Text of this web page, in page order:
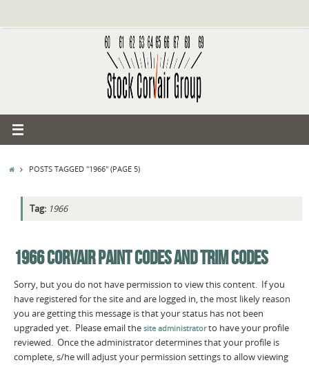
content
HOMEPOSTS TAGGED "1966" (PAGE 5)
Tag: 1966
1966 CORVAIR PAINT CODES AND TRIM CODES
Sorry, but you do not have permission to view this content. If you
have registered for the site and are logged in, the most likely reason
you are getting this message is that your status has not been
upgraded yet. Please email the site administratorto have your profile
reviewed. Once the administrator determines that your profile is
complete, s/he will adjust your permission settings to allow viewing